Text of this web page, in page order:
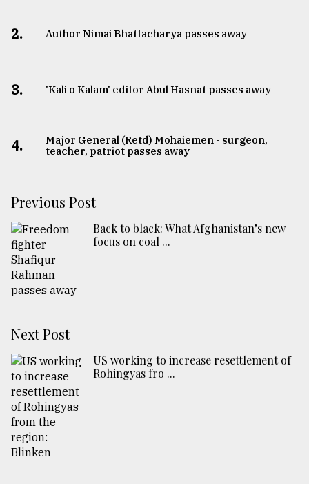
2. Author Nimai Bhattacharya passes away
3. 'Kali o Kalam' editor Abul Hasnat passes away
4.
Major General (Retd) Mohaiemen - surgeon,
teacher, patriot passes away
Previous Post
Back to black: What Afghanistan’s new
focus on coal ...
Next Post
US working to increase resettlement of
Rohingyas fro ...